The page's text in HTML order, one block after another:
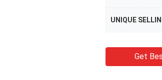
UNIQUE
Get